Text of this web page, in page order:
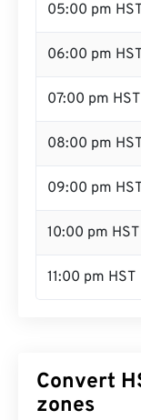
05:00 pm
06:00 pm
07:00 pm HST
08:00 pm
09:00 pm
10:00 pm HST
11:00 pm HST
Convert
zones